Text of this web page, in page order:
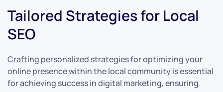
Tailored Strategies for Local
SEO
Crafting personalized strategies for optimizing your
online presence within the local community is essential
for achieving success in digital marketing, ensuring